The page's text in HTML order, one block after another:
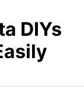
DIYs